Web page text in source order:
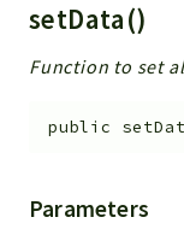
setData()
Function to set
public
Parameters